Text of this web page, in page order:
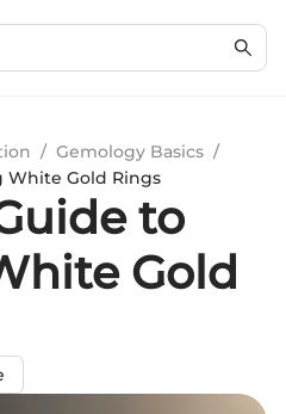
/ Gemology Basics /
White Gold Rings
to
Gold